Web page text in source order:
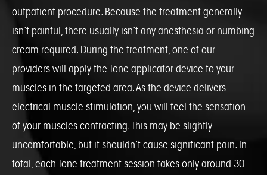
outpatient procedure. Because the treatment generally
isn’t painful, there usually isn’t any anesthesia or numbing
cream required. During the treatment, one of our
providers will apply the Tone applicator device to your
muscles in the targeted area. As the device delivers
electrical muscle stimulation, you will feel the sensation
of your muscles contracting. This may be slightly
uncomfortable, but it shouldn’t cause significant pain. In
total, each Tone treatment session takes only around 30